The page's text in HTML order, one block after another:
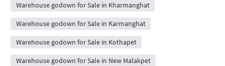
Warehouse godown for Sale in Kharmanghat
Warehouse godown for Sale in Karmanghat
Warehouse godown for Sale in Kothapet
Warehouse godown for Sale in New Malakpet